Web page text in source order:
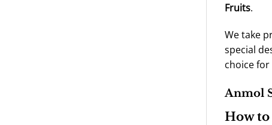
Fruits.
We take
special
choice
Anmol
How